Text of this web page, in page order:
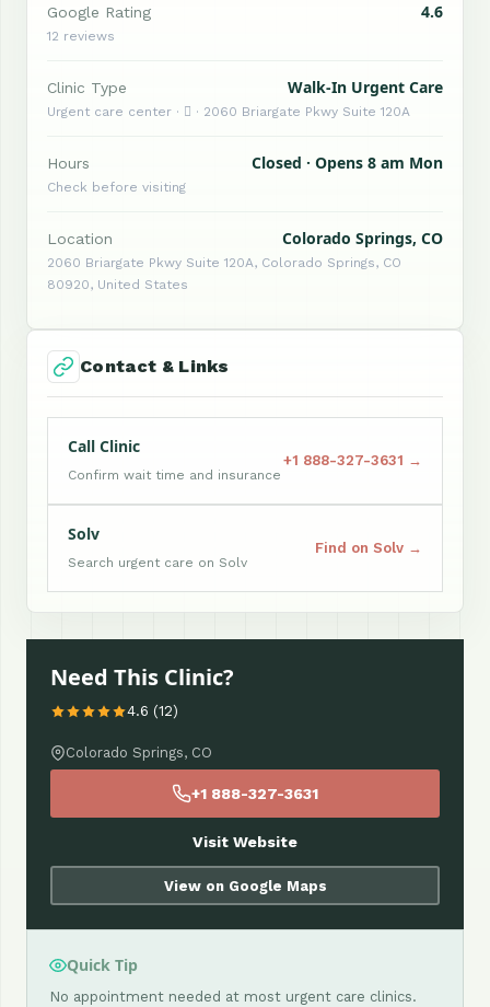
Google Rating 4.6
12 reviews
Clinic Type Walk-In Urgent Care
Urgent care center ·  · 2060 Briargate Pkwy Suite 120A
Hours Closed · Opens 8 am Mon
Check before visiting
Location Colorado Springs, CO
2060 Briargate Pkwy Suite 120A, Colorado Springs, CO
80920, United States
Contact & Links
Call Clinic
Confirm wait time and insurance
+1 888-327-3631 →
Solv
Search urgent care on Solv
Find on Solv →
Need This Clinic?
4.6 (12)
Colorado Springs, CO
+1 888-327-3631
Visit Website
View on Google Maps
Quick Tip
No appointment needed at most urgent care clinics.